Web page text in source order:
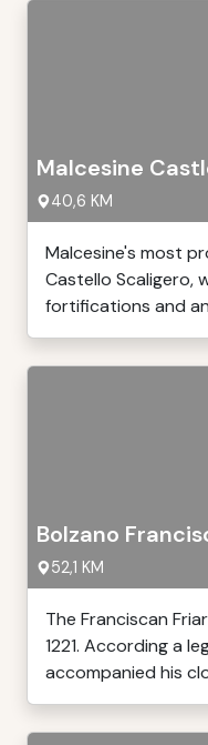
Malcesine
40,6 KM
Malcesine's most
Castello Scaligero,
fortifications and
Bolzano
52,1 KM
The Franciscan
1221. According a
accompanied his